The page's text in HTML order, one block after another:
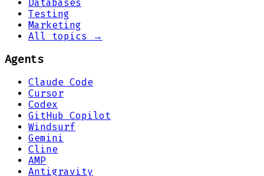
Databases
Testing
Marketing
All topics →
Agents
Claude Code
Cursor
Codex
GitHub Copilot
Windsurf
Gemini
Cline
AMP
Antigravity